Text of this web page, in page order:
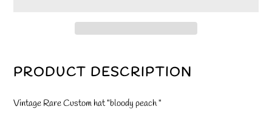
product
to
cart
PRODUCT DESCRIPTION
Vintage Rare Custom hat "bloody peach "